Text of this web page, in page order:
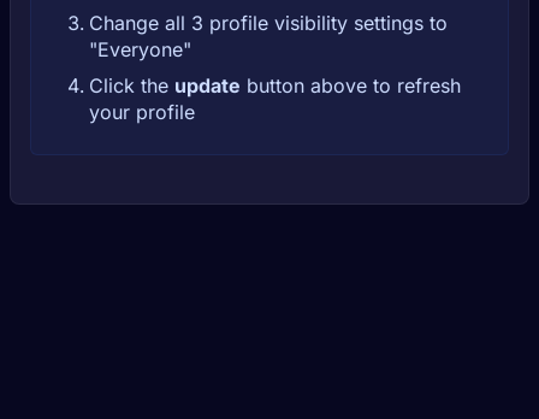
Change all 3 profile visibility settings to
"Everyone"
Click the update button above to refresh
your profile